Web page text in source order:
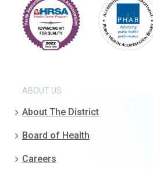
ABOUT US
About The District
Board of Health
Careers